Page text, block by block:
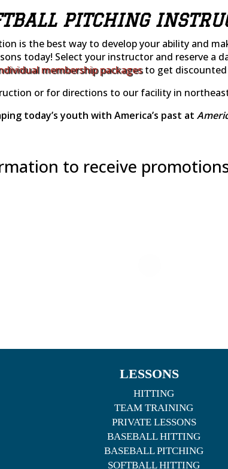
PITCHING
is the best way to develop your ability and
today! Select your instructor and reserve a
membership packagesto get discounted
or for directions to our facility in
today’s youth with America’s past at
to receive
LESSONS
HITTING
TEAM TRAINING
PRIVATE LESSONS
BASEBALL HITTING
BASEBALL PITCHING
SOFTBALL HITTING